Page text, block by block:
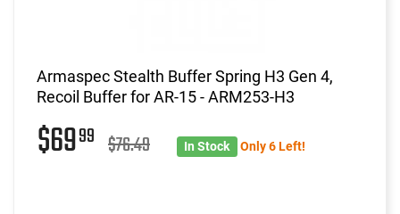
Armaspec Stealth Buffer Spring H3 Gen 4,
Recoil Buffer for AR-15 - ARM253-H3
$6999 $76.49 In Stock Only 6 Left!